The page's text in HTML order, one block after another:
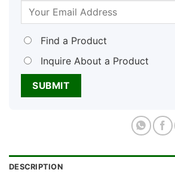
Find a Product
Inquire About a Product
DESCRIPTION